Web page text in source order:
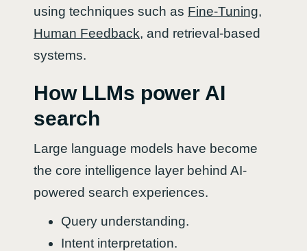
using techniques such as Fine-Tuning,
Human Feedback, and retrieval-based
systems.
How LLMs power AI
search
Large language models have become
the core intelligence layer behind AI-
powered search experiences.
Query understanding.
Intent interpretation.